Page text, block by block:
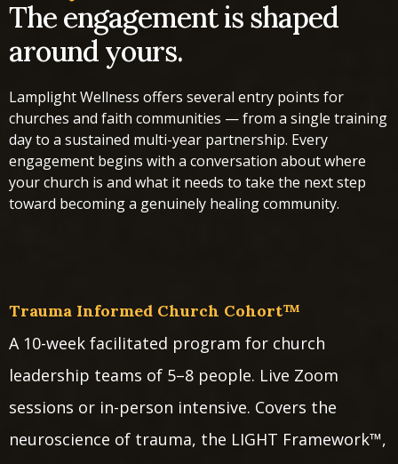
The engagement is shaped
around yours.
Lamplight Wellness offers several entry points for
churches and faith communities — from a single training
day to a sustained multi-year partnership. Every
engagement begins with a conversation about where
your church is and what it needs to take the next step
toward becoming a genuinely healing community.
Trauma Informed Church Cohort™
A 10-week facilitated program for church
leadership teams of 5–8 people. Live Zoom
sessions or in-person intensive. Covers the
neuroscience of trauma, the LIGHT Framework™,